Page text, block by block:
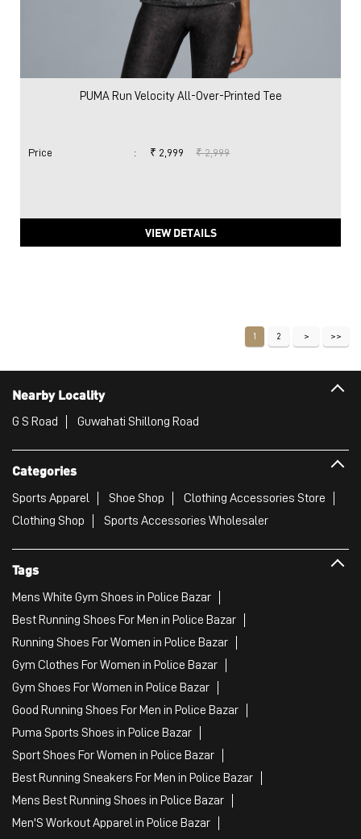
PUMA Run Velocity All-Over-Printed Tee
Price : ₹ 2,999 ₹ 2,999
VIEW DETAILS
1 2
Nearby Locality
G S Road Guwahati Shillong Road
Categories
Sports Apparel Shoe Shop
Clothing Accessories Store
Clothing Shop
Sports Accessories Wholesaler
Tags
Mens White Gym Shoes in Police Bazar
Best Running Shoes For Men in Police Bazar
Running Shoes For Women in Police Bazar
Gym Clothes For Women in Police Bazar
Gym Shoes For Women in Police Bazar
Good Running Shoes For Men in Police Bazar
Puma Sports Shoes in Police Bazar
Sport Shoes For Women in Police Bazar
Best Running Sneakers For Men in Police Bazar
Mens Best Running Shoes in Police Bazar
Men'S Workout Apparel in Police Bazar